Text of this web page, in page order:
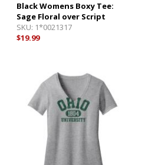
Black Womens Boxy Tee:
Sage Floral over Script
SKU: 1*0021317
$19.99